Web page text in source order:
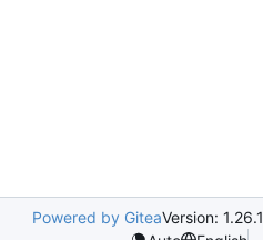
Powered by GiteaVersion: 1.26.1